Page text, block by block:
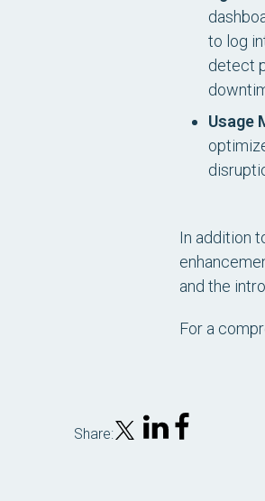
to log
detect
Usage
In addition
and the
For a
Share: